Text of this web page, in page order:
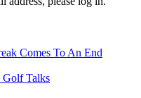
Comes To An End
Talks